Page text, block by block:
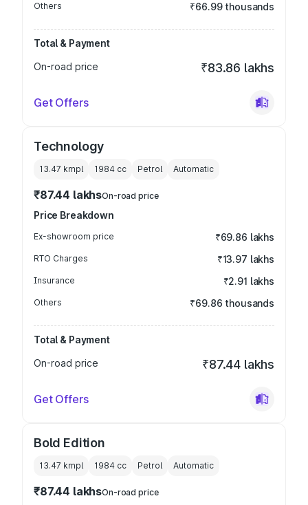
Others ₹66.99 thousands
Total & Payment
On-road price
₹83.86 lakhs
Get Offers
Technology
13.47 kmpl 1984 cc Petrol Automatic
₹87.44 lakhsOn-road price
Price Breakdown
Ex-showroom price ₹69.86 lakhs
RTO Charges ₹13.97 lakhs
Insurance ₹2.91 lakhs
Others ₹69.86 thousands
Total & Payment
On-road price
₹87.44 lakhs
Get Offers
Bold Edition
13.47 kmpl 1984 cc Petrol Automatic
₹87.44 lakhsOn-road price